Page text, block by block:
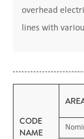
overhead
lines with
CODE
NAME